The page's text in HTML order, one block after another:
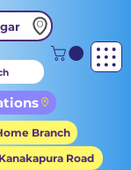
Branch
Kanakapura Road